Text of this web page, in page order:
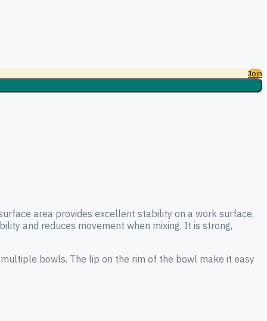
Join
area provides excellent stability on a work surface,
and reduces movement when mixing. It is strong,
bowls. The lip on the rim of the bowl make it easy